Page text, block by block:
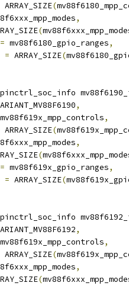
ARRAY_SIZE(
,
(
= mv88f6180_gpio_ranges,
= ARRAY_SIZE(
,
mv88f619x_mpp_controls,
ARRAY_SIZE(
,
(
= mv88f619x_gpio_ranges,
= ARRAY_SIZE(
,
mv88f619x_mpp_controls,
ARRAY_SIZE(
,
(